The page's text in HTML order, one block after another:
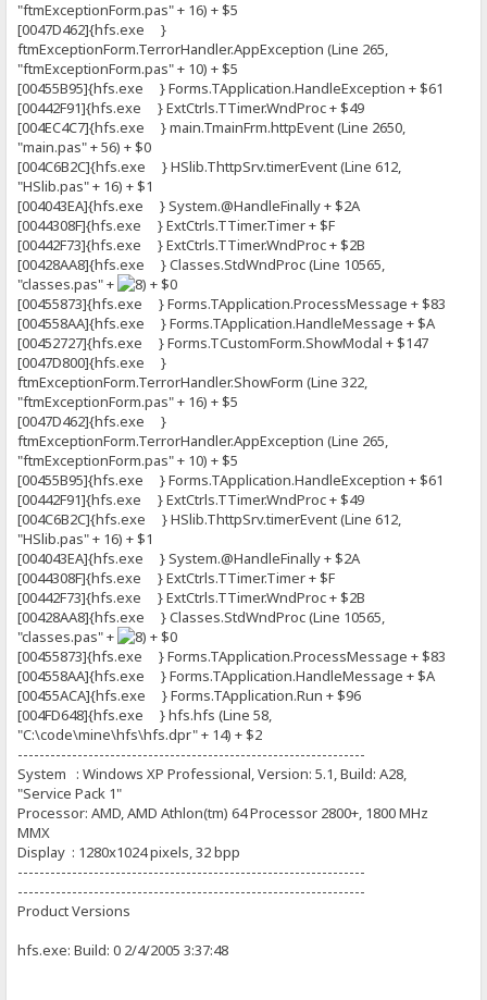
"ftmExceptionForm.pas" + 16) + $5
[0047D462]{hfs.exe }
ftmExceptionForm.TerrorHandler.AppException (Line 265,
"ftmExceptionForm.pas" + 10) + $5
[00455B95]{hfs.exe } Forms.TApplication.HandleException + $61
[00442F91]{hfs.exe } ExtCtrls.TTimer.WndProc + $49
[004EC4C7]{hfs.exe } main.TmainFrm.httpEvent (Line 2650,
"main.pas" + 56) + $0
[004C6B2C]{hfs.exe } HSlib.ThttpSrv.timerEvent (Line 612,
"HSlib.pas" + 16) + $1
[004043EA]{hfs.exe } System.@HandleFinally + $2A
[0044308F]{hfs.exe } ExtCtrls.TTimer.Timer + $F
[00442F73]{hfs.exe } ExtCtrls.TTimer.WndProc + $2B
[00428AA8]{hfs.exe } Classes.StdWndProc (Line 10565,
"classes.pas" +
+ $0
[00455873]{hfs.exe } Forms.TApplication.ProcessMessage + $83
[004558AA]{hfs.exe } Forms.TApplication.HandleMessage + $A
[00452727]{hfs.exe } Forms.TCustomForm.ShowModal + $147
[0047D800]{hfs.exe }
ftmExceptionForm.TerrorHandler.ShowForm (Line 322,
"ftmExceptionForm.pas" + 16) + $5
[0047D462]{hfs.exe }
ftmExceptionForm.TerrorHandler.AppException (Line 265,
"ftmExceptionForm.pas" + 10) + $5
[00455B95]{hfs.exe } Forms.TApplication.HandleException + $61
[00442F91]{hfs.exe } ExtCtrls.TTimer.WndProc + $49
[004C6B2C]{hfs.exe } HSlib.ThttpSrv.timerEvent (Line 612,
"HSlib.pas" + 16) + $1
[004043EA]{hfs.exe } System.@HandleFinally + $2A
[0044308F]{hfs.exe } ExtCtrls.TTimer.Timer + $F
[00442F73]{hfs.exe } ExtCtrls.TTimer.WndProc + $2B
[00428AA8]{hfs.exe } Classes.StdWndProc (Line 10565,
"classes.pas" +
+ $0
[00455873]{hfs.exe } Forms.TApplication.ProcessMessage + $83
[004558AA]{hfs.exe } Forms.TApplication.HandleMessage + $A
[00455ACA]{hfs.exe } Forms.TApplication.Run + $96
[004FD648]{hfs.exe } hfs.hfs (Line 58,
"C:\code\mine\hfs\hfs.dpr" + 14) + $2
----------------------------------------------------------------
System : Windows XP Professional, Version: 5.1, Build: A28,
"Service Pack 1"
Processor: AMD, AMD Athlon(tm) 64 Processor 2800+, 1800 MHz
MMX
Display : 1280x1024 pixels, 32 bpp
----------------------------------------------------------------
----------------------------------------------------------------
Product Versions
hfs.exe: Build: 0 2/4/2005 3:37:48